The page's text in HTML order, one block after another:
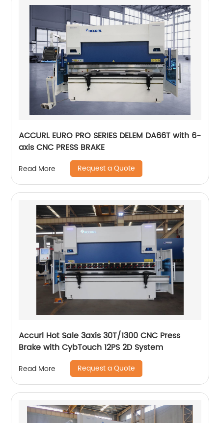
ACCURL EURO PRO SERIES DELEM DA66T with 6-
axis CNC PRESS BRAKE
Read More Request a Quote
Accurl Hot Sale 3axis 30T/1300 CNC Press
Brake with CybTouch 12PS 2D System
Read More Request a Quote